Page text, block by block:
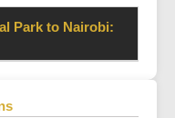
Park to Nairobi: